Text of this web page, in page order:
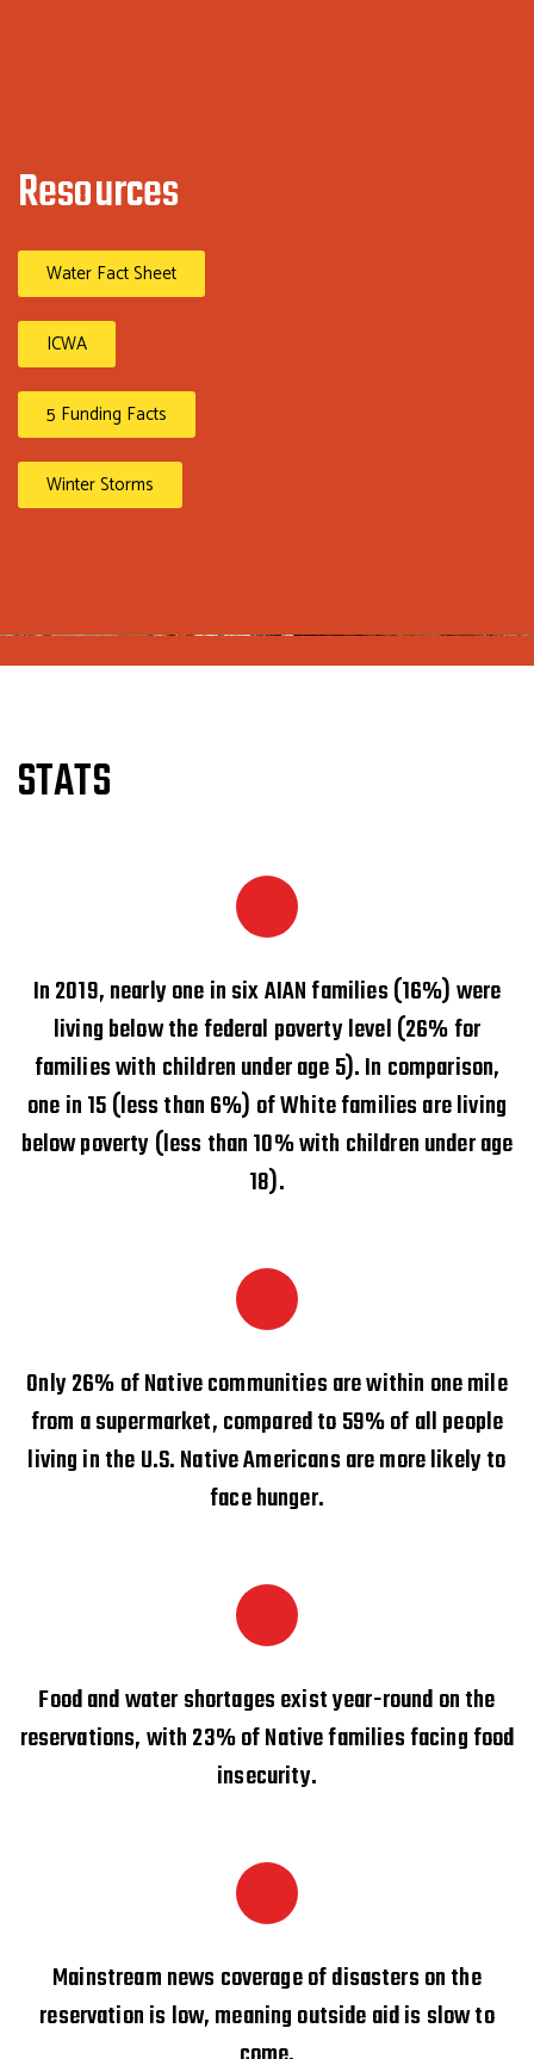
Resources
Water Fact Sheet
ICWA
5 Funding Facts
Winter Storms
STATS
In 2019, nearly one in six AIAN families (16%) were
living below the federal poverty level (26% for
families with children under age 5). In comparison,
one in 15 (less than 6%) of White families are living
below poverty (less than 10% with children under age
18).
Only 26% of Native communities are within one mile
from a supermarket, compared to 59% of all people
living in the U.S. Native Americans are more likely to
face hunger.
Food and water shortages exist year-round on the
reservations, with 23% of Native families facing food
insecurity.
Mainstream news coverage of disasters on the
reservation is low, meaning outside aid is slow to